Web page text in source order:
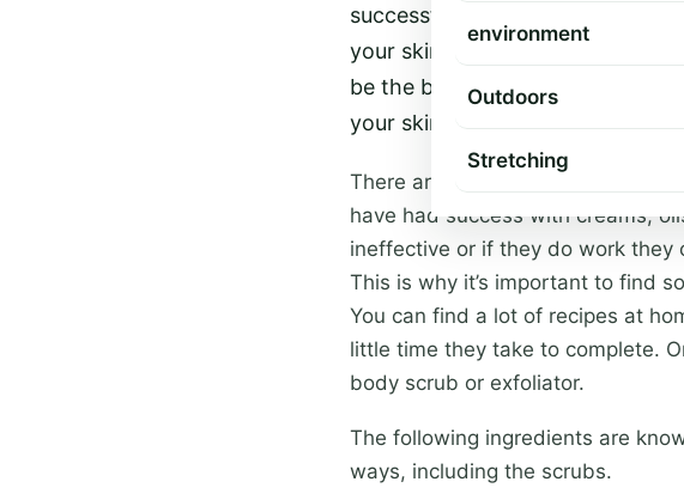
environment
Outdoors
Stretching
successful. One thing that you
your skin is very sensitive, then
be the best choice. Also, make
your skin often when you’re
There are many different
have had success with creams,
ineffective or if they do work
This is why it’s important to find
You can find a lot of recipes at
little time they take to complete.
body scrub or exfoliator.
The following ingredients are
ways, including the scrubs.